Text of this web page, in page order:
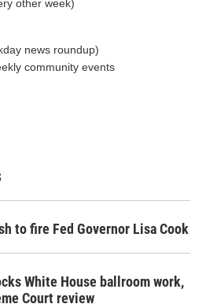
other week)
news roundup)
community events
to fire Fed Governor Lisa Cook
White House ballroom work,
Court review